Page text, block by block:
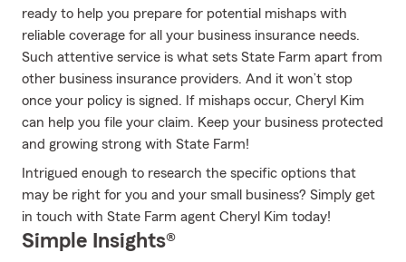
ready to help you prepare for potential mishaps with
reliable coverage for all your business insurance needs.
Such attentive service is what sets State Farm apart from
other business insurance providers. And it won’t stop
once your policy is signed. If mishaps occur, Cheryl Kim
can help you file your claim. Keep your business protected
and growing strong with State Farm!
Intrigued enough to research the specific options that
may be right for you and your small business? Simply get
in touch with State Farm agent Cheryl Kim today!
Simple Insights®